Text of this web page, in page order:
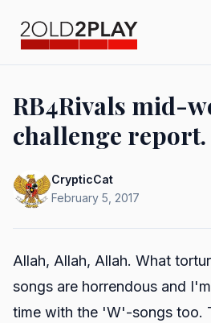
RB4Rivals mid-
challenge report.
CrypticCat
February 5, 2017
Allah, Allah, Allah. What
songs are horrendous and
time with the 'W'-songs too.